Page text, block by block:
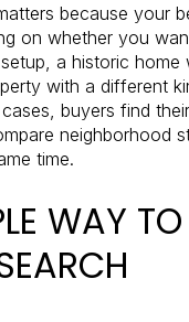
because your
on whether you
a historic home
with a different
buyers find
neighborhood
time.
WAY